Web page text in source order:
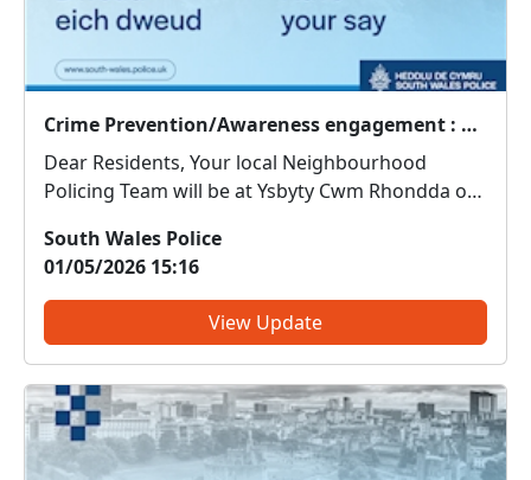
Crime Prevention/Awareness engagement : Thu 07 May 11:00
Dear Residents, Your local Neighbourhood
Policing Team will be at Ysbyty Cwm Rhondda on
We can discuss any local issues, provide
information on crime prevention, tell you about
some of our local initiativ...
South Wales Police
01/05/2026 15:16
View Update